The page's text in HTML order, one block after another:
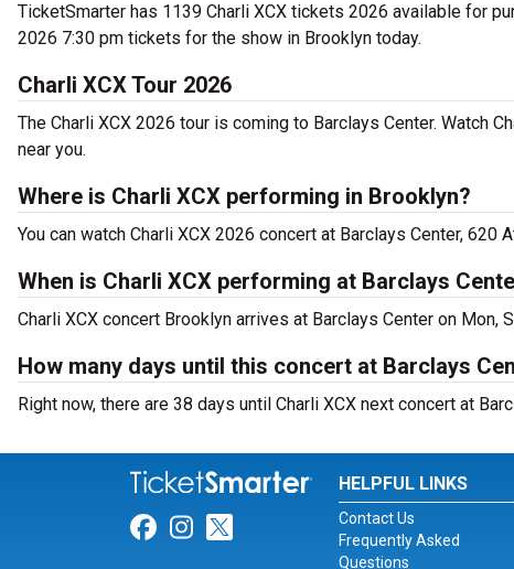
TicketSmarter has 1139 Charli XCX tickets 2026 available for
2026 7:30 pm tickets for the show in Brooklyn today.
Charli XCX Tour 2026
The Charli XCX 2026 tour is coming to Barclays Center. Watch
near you.
Where is Charli XCX performing in Brooklyn?
You can watch Charli XCX 2026 concert at Barclays Center, 620
When is Charli XCX performing at Barclays
Charli XCX concert Brooklyn arrives at Barclays Center on Mon,
How many days until this concert at Barclays
Right now, there are 38 days until Charli XCX next concert at
Link for Facebook
Link for Instagram
Link for Twitter
HELPFUL LINKS
Contact Us
Frequently Asked
Questions